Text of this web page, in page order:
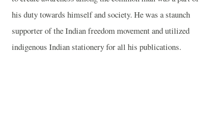
his duty towards himself and society. He was a staunch
supporter of the Indian freedom movement and utilized
indigenous Indian stationery for all his publications.